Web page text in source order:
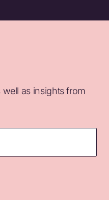
as insights from
check your